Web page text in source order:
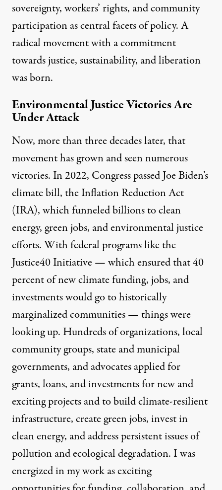
sovereignty, workers’ rights, and community
participation as central facets of policy. A
radical movement with a commitment
towards justice, sustainability, and liberation
was born.
Environmental Justice Victories Are
Under Attack
Now, more than three decades later, that
movement has grown and seen numerous
victories. In 2022, Congress passed Joe Biden’s
climate bill, theInflation Reduction Act
(IRA),which funneled billions to clean
energy, green jobs, andenvironmental justice
efforts.With federal programs likethe
Justice40 Initiative— which ensured that 40
percent of new climate funding, jobs, and
investments would go to historically
marginalized communities — things were
looking up. Hundreds of organizations, local
community groups, state and municipal
governments, and advocates applied for
grants, loans, and investmentsfor new and
exciting projects and to build climate-resilient
infrastructure, create green jobs, invest in
clean energy, and address persistent issues of
pollution and ecological degradation. I was
energized in my work as exciting